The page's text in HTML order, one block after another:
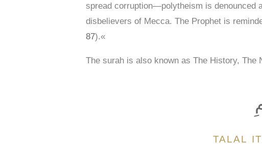
spread corruption—polytheism is denounced
disbelievers of Mecca. The Prophet is
87).«
The surah is also known as The History, The
TALAL